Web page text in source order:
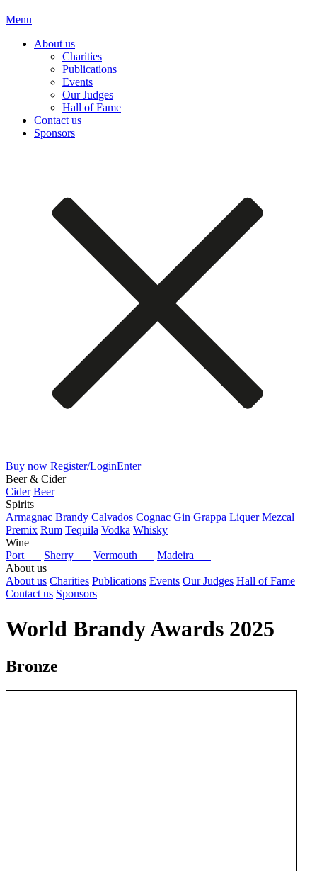
Menu
About us
Charities
Publications
Events
Our Judges
Hall of Fame
Contact us
Sponsors
Buy now Register/LoginEnter
Beer & Cider
Cider Beer
Spirits
Armagnac Brandy Calvados Cognac Gin Grappa Liquer Mezcal
Premix Rum Tequila Vodka Whisky
Wine
Port
Sherry Vermouth
Madeira
About us
About us Charities Publications Events Our Judges Hall of Fame
Contact us Sponsors
World Brandy Awards 2025
Bronze